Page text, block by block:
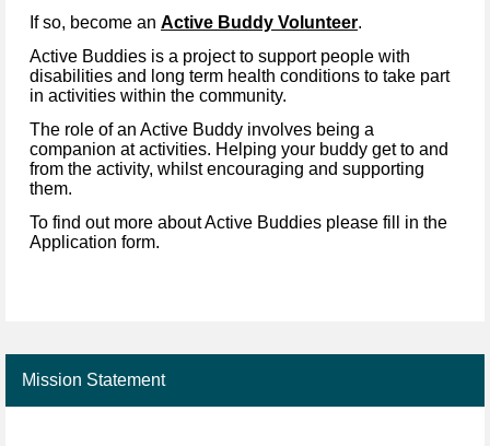
If so, become an Active Buddy Volunteer.
Active Buddies is a project to support people with
disabilities and long term health conditions to take part
in activities within the community.
The role of an Active Buddy involves being a
companion at activities. Helping your buddy get to and
from the activity, whilst encouraging and supporting
them.
To find out more about Active Buddies please fill in the
Application form.
Mission Statement